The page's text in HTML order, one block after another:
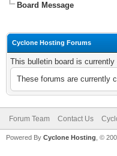
Board Message
Cyclone Hosting Forums
This bulletin board is
These forums are currently
Forum Team Contact Us
Powered By Cyclone Hosting, ©